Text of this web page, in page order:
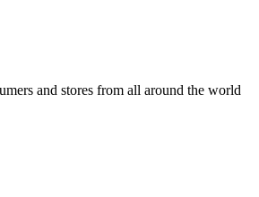
and stores from all around the world